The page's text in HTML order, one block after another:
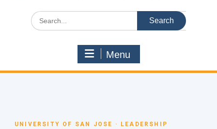
Menu
UNIVERSITY OF SAN JOSE · LEADERSHIP